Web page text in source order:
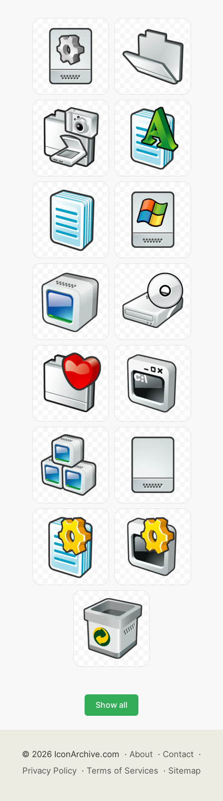
Show all
© 2026 IconArchive.com · About · Contact ·
Privacy Policy · Terms of Services · Sitemap